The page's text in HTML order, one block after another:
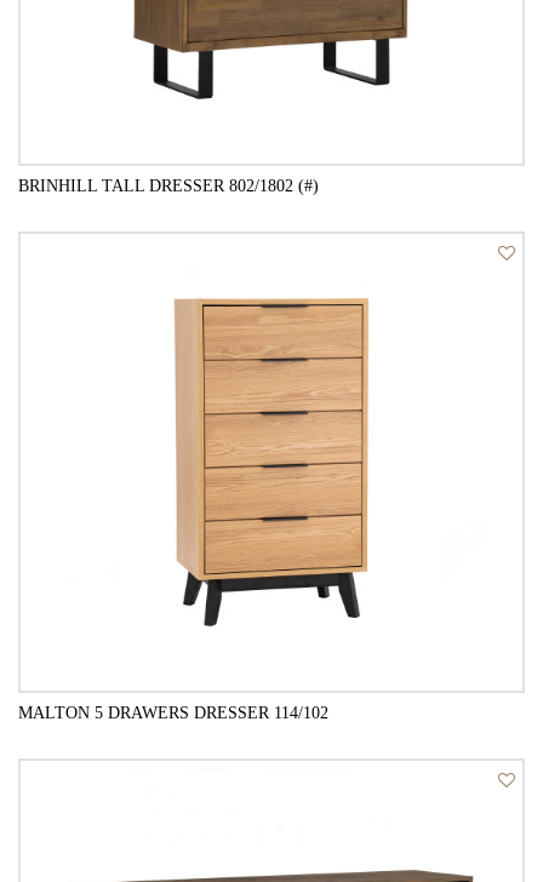
BRINHILL TALL DRESSER 802/1802 (#)
MALTON 5 DRAWERS DRESSER 114/102